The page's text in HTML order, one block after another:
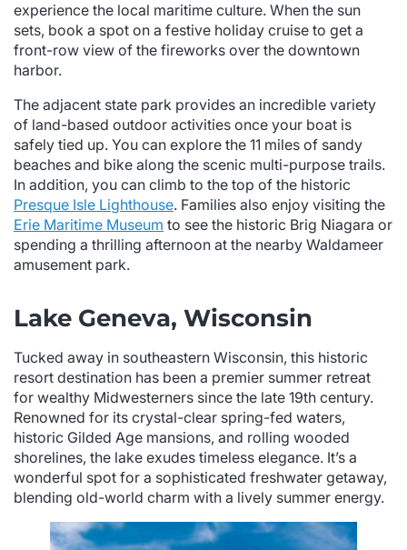
experience the local maritime culture. When the sun
sets, book a spot on a festive holiday cruise to get a
front-row view of the fireworks over the downtown
harbor.
The adjacent state park provides an incredible variety
of land-based outdoor activities once your boat is
safely tied up. You can explore the 11 miles of sandy
beaches and bike along the scenic multi-purpose trails.
In addition, you can climb to the top of the historic
Presque Isle Lighthouse. Families also enjoy visiting the
Erie Maritime Museum to see the historic Brig Niagara or
spending a thrilling afternoon at the nearby Waldameer
amusement park.
Lake Geneva, Wisconsin
Tucked away in southeastern Wisconsin, this historic
resort destination has been a premier summer retreat
for wealthy Midwesterners since the late 19th century.
Renowned for its crystal-clear spring-fed waters,
historic Gilded Age mansions, and rolling wooded
shorelines, the lake exudes timeless elegance. It’s a
wonderful spot for a sophisticated freshwater getaway,
blending old-world charm with a lively summer energy.